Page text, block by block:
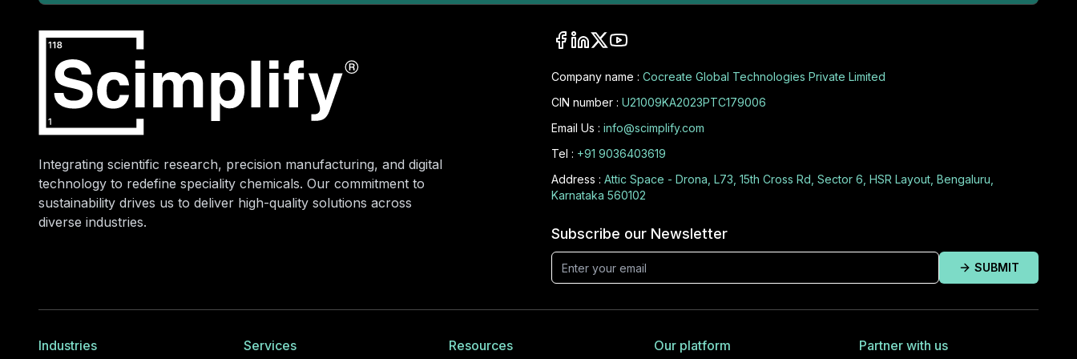
Integrating scientific research, precision manufacturing, and digital
technology to redefine speciality chemicals. Our commitment to
sustainability drives us to deliver high-quality solutions across
diverse industries.
Company name : Cocreate Global Technologies Private Limited
CIN number : U21009KA2023PTC179006
Email Us : info@scimplify.com
Tel : +91 9036403619
Address : Attic Space - Drona, L73, 15th Cross Rd, Sector 6, HSR Layout, Bengaluru,
Karnataka 560102
Subscribe our Newsletter
SUBMIT
Industries
Services
Resources
Our platform
Partner with us